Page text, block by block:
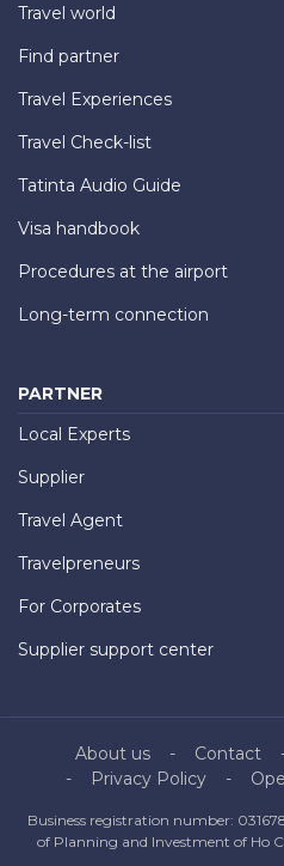
Travel world
Find partner
Travel Experiences
Travel Check-list
Tatinta Audio Guide
Visa handbook
Procedures at the airport
Long-term connection
PARTNER
Local Experts
Supplier
Travel Agent
Travelpreneurs
For Corporates
Supplier support center
About us Contact
Privacy Policy
Business registration number:
of Planning and Investment of Ho